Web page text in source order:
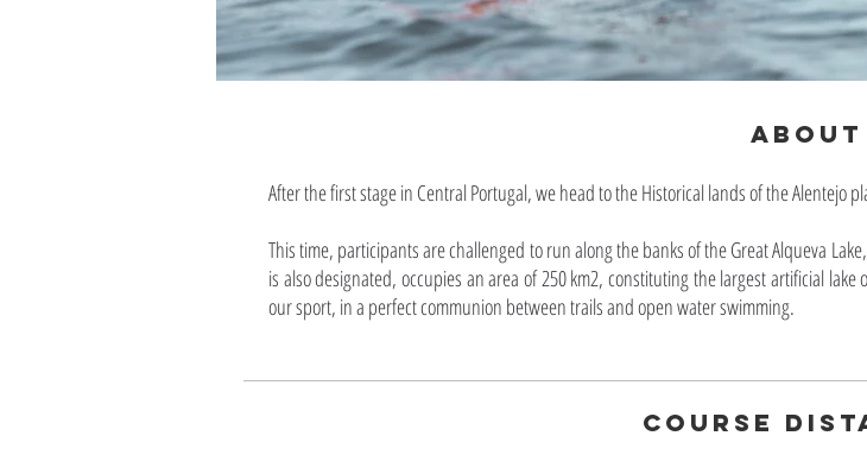
ABOUT
After the first stage in Central Portugal, we head to the Historical lands of the Alentejo
This time, participants are challenged to run along the banks of the Great Alqueva
is also designated, occupies an area of 250 km2, constituting the largest artificial
our sport, in a perfect communion between trails and open water swimming.
COURSE